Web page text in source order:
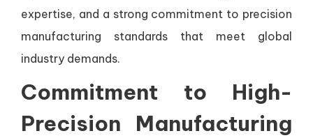
expertise, and a strong commitment to precision
manufacturing standards that meet global
industry demands.
Commitment to High-
Precision Manufacturing